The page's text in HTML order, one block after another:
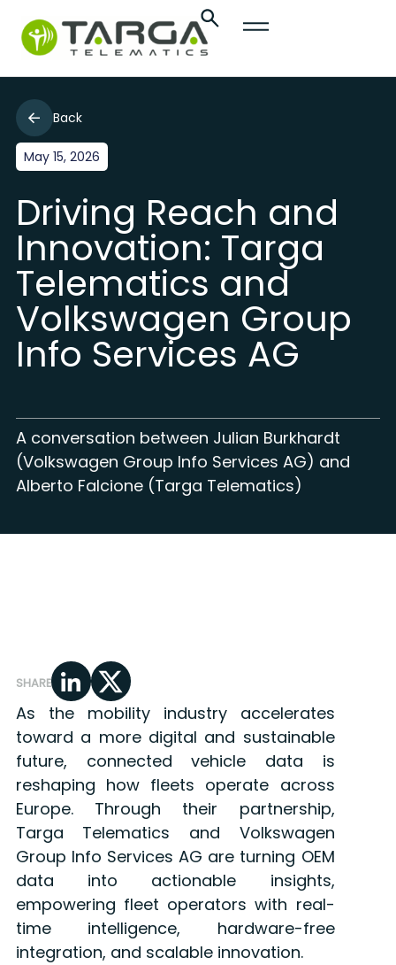
Back
May 15, 2026
Driving Reach and
Innovation: Targa
Telematics and
Volkswagen Group
Info Services AG
A conversation between Julian Burkhardt
(Volkswagen Group Info Services AG) and
Alberto Falcione (Targa Telematics)
SHARE
As the mobility industry accelerates
toward a more digital and sustainable
future, connected vehicle data is
reshaping how fleets operate across
Europe. Through their partnership,
Targa Telematics and Volkswagen
Group Info Services AG are turning OEM
data into actionable insights,
empowering fleet operators with real-
time intelligence, hardware-free
integration, and scalable innovation.